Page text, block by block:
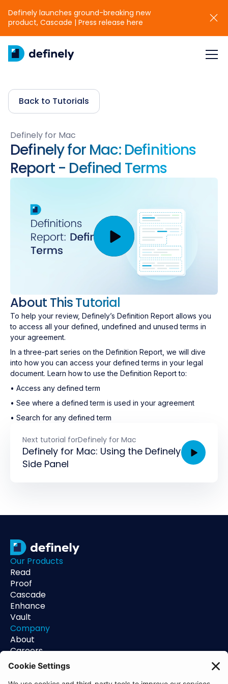
Definely launches ground-breaking new
product, Cascade | Press release here
Back to Tutorials
Definely for Mac
Definely for Mac: Definitions
Report - Defined Terms
About This Tutorial
To help your review, Definely’s Definition Report allows you
to access all your defined, undefined and unused terms in
your agreement.
In a three-part series on the Definition Report, we will dive
into how you can access your defined terms in your legal
document. Learn how to use the Definition Report to:
• Access any defined term
• See where a defined term is used in your agreement
• Search for any defined term
Next tutorial forDefinely for Mac
Definely for Mac: Using the Definely
Side Panel
Our Products
Read
Proof
Cascade
Enhance
Vault
Company
About
Careers
Contact
Support